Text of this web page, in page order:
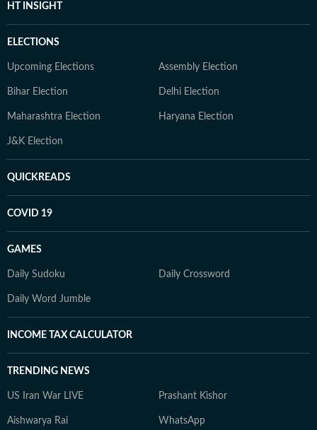
HT INSIGHT
ELECTIONS
Upcoming Elections Assembly Election
Bihar Election Delhi Election
Maharashtra Election Haryana Election
J&K Election
QUICKREADS
COVID 19
GAMES
Daily Sudoku Daily Crossword
Daily Word Jumble
INCOME TAX CALCULATOR
TRENDING NEWS
US Iran War LIVE Prashant Kishor
Aishwarya Rai WhatsApp